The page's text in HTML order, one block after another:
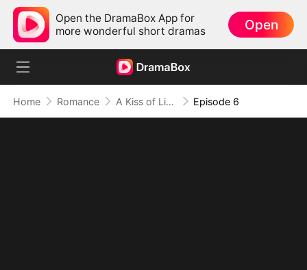
Open the DramaBox App for
more wonderful short dramas
Open
Home Romance A Kiss of Lies, a Heart in Ruins(DUBBED) Episode 6